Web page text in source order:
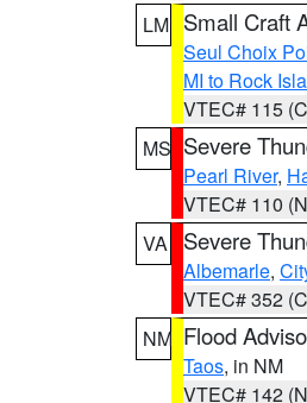
LM Small Craft
Seul Choix
MI to Rock
VTEC# 115
MS Severe
Pearl River,
VTEC# 110
VA
Severe
Albemarle,
VTEC# 352
NM Flood
Taos, in NM
VTEC# 142